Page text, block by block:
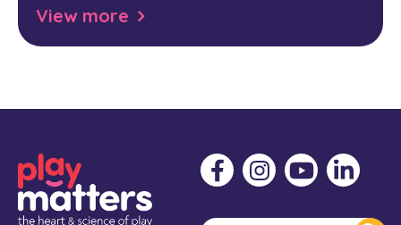
View more